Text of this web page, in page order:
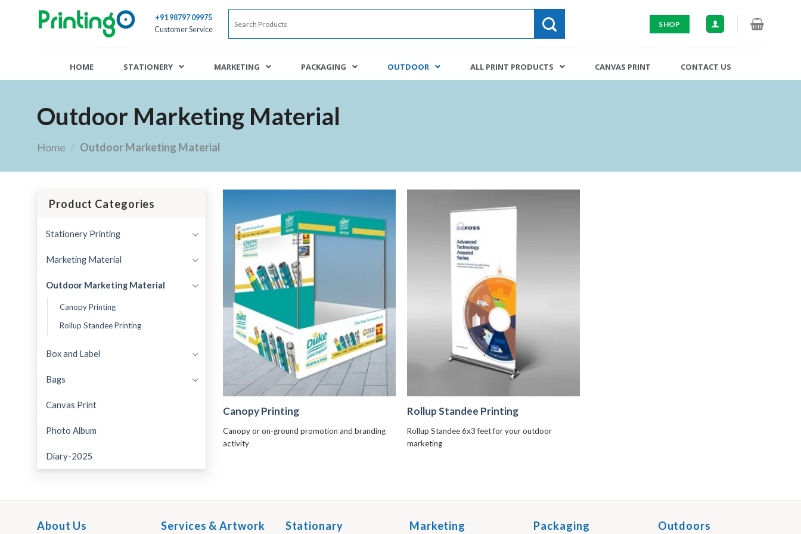
+91 98797 09975
Customer Service
SHOP
HOME STATIONERY MARKETING PACKAGING OUTDOOR ALL PRINT PRODUCTS CANVAS PRINT CONTACT US
Outdoor Marketing Material
Home / Outdoor Marketing Material
Product Categories
Stationery Printing
Marketing Material
Outdoor Marketing Material
Canopy Printing
Rollup Standee Printing
Box and Label
Bags
Canvas Print
Photo Album
Diary-2025
Canopy Printing
Canopy or on-ground promotion and branding
activity
+
Rollup Standee Printing
Rollup Standee 6x3 feet for your outdoor
marketing
About Us Services & Artwork Stationary Marketing Packaging Outdoors